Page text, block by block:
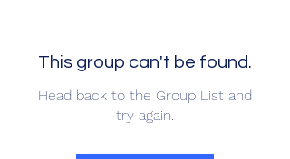
This group can't be found.
Head back to the Group List and
try again.